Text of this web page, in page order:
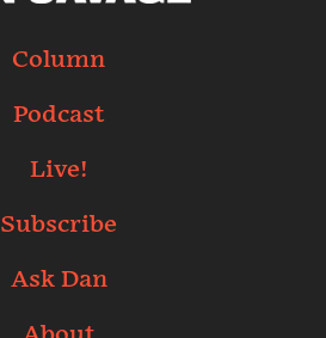
Column
Podcast
Live!
Subscribe
Ask Dan